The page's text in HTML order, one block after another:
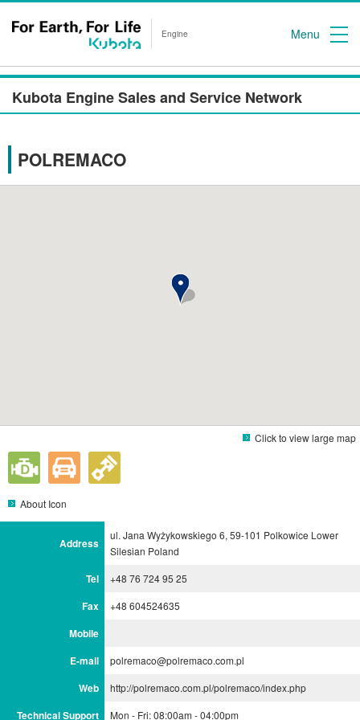
Engine Menu
Kubota Engine Sales and Service Network
POLREMACO
Click to view large map
About Icon
Address
ul. Jana Wyżykowskiego 6, 59-101 Polkowice Lower
Silesian Poland
Tel +48 76 724 95 25
Fax +48 604524635
Mobile
E-mail
polremaco@polremaco.com.pl
Web http://polremaco.com.pl/polremaco/index.php
Technical Support Mon - Fri: 08:00am - 04:00pm